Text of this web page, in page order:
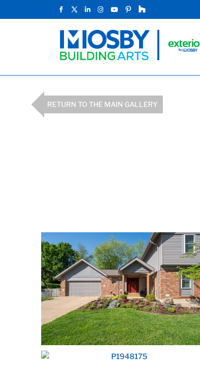
RETURN TO THE MAIN GALLERY